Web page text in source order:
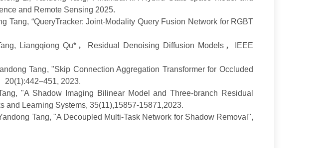
and Remote Sensing 2025.
Tang, “QueryTracker: Joint-Modality Query Fusion Network for RGBT
Liangqiong Qu* ， Residual Denoising Diffusion Models，
IEEE
Tang, "Skip Connection Aggregation Transformer for Occluded
20(1):442–451, 2023.
"A Shadow Imaging Bilinear Model and Three-branch Residual
and Learning Systems, 35(11),15857-15871,2023.
Tang, "A Decoupled Multi-Task Network for Shadow Removal",